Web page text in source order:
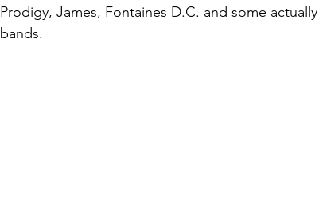
Prodigy, James, Fontaines D.C. and some
bands.